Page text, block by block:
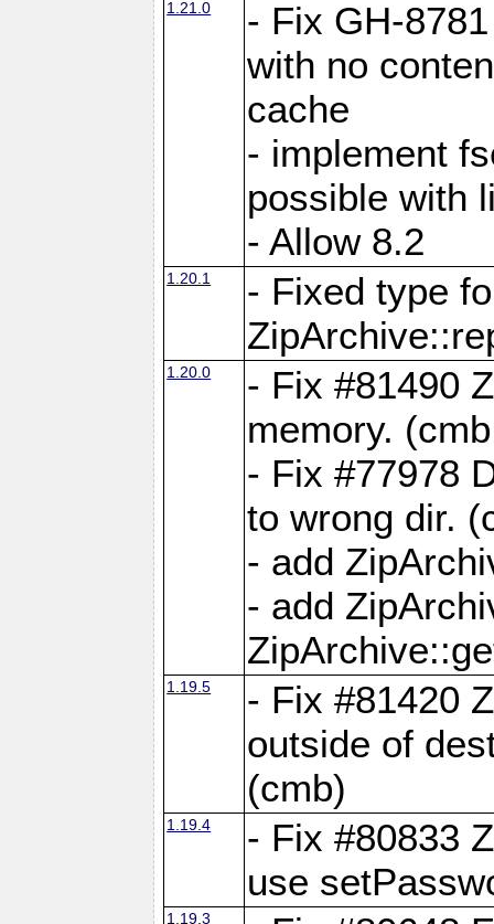
1.21.0
- Fix GH-
with no
cache
- implement
possible with
- Allow 8.2
1.20.1
- Fixed type
1.20.0
- Fix #81490
memory.
- Fix #77978
to wrong dir.
- add
- add
1.19.5
- Fix #81420
outside of
(cmb)
1.19.4
- Fix #80833
use
1.19.3